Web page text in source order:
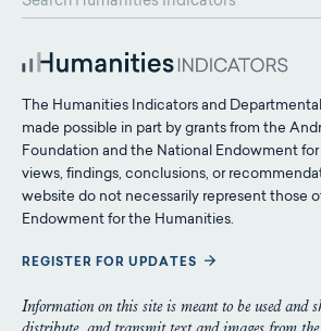
The Humanities Indicators and
made possible in part by grants from the
Foundation and the National Endowment
views, findings, conclusions, or
website do not necessarily represent those
Endowment for the Humanities.
REGISTER FOR UPDATES
Information on this site is meant to be used and